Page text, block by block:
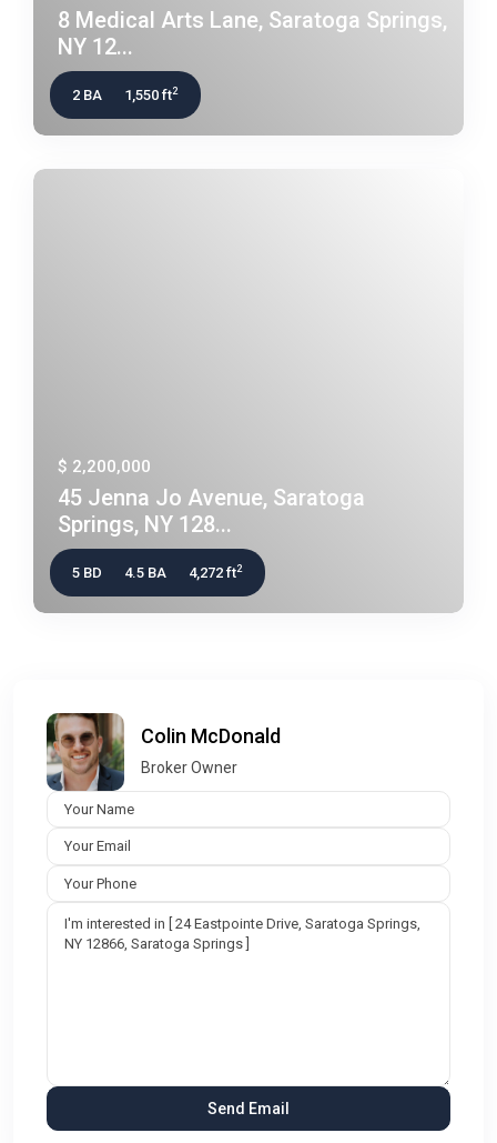
8 Medical Arts Lane, Saratoga Springs,
NY 12...
2 BA 1,550 ft2
$ 2,200,000
45 Jenna Jo Avenue, Saratoga
Springs, NY 128...
5 BD 4.5 BA 4,272 ft2
Colin McDonald
Broker Owner